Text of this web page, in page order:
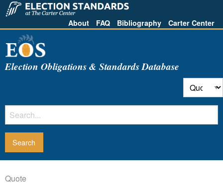
About FAQ Bibliography Carter Center
Election Obligations & Standards Database
Quote